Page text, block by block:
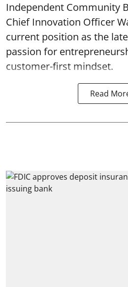
Independent Community
Chief Innovation Officer
current position as the
passion for
customer-first mindset.
Read